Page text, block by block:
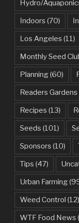
Hydro/
Indoors (70)
Los Angeles (11)
Monthly Seed
Planning(60)
Readers Gardens
Recipes (13)
Seeds (101)
Sponsors (10)
Tips (47)
Urban Farming
Weed Control (12)
WTF Food News